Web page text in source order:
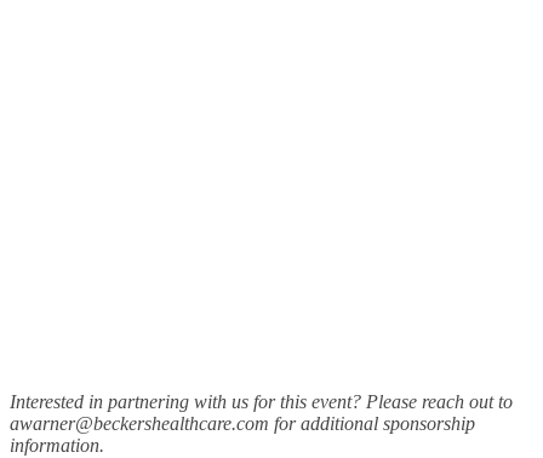
Interested in partnering with us for this event? Please reach out to
awarner@beckershealthcare.com for additional sponsorship
information.